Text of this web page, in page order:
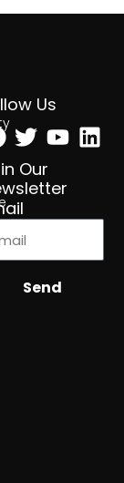
Us
Twitter
Our
Send